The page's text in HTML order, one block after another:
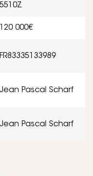
5510Z
120 000€
FR83335133989
Jean Pascal Scharf
Jean Pascal Scharf